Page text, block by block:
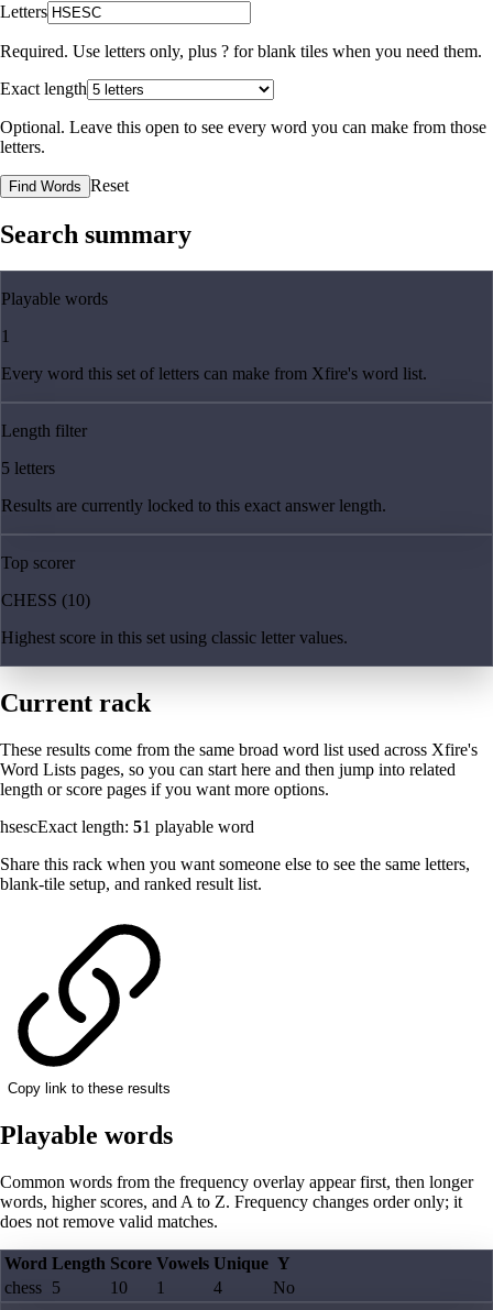
Letters
Required. Use letters only, plus ? for blank tiles when you need them.
Exact length
Optional. Leave this open to see every word you can make from those
letters.
Find Words Reset
Search summary
Playable words
1
Every word this set of letters can make from Xfire's word list.
Length filter
5 letters
Results are currently locked to this exact answer length.
Top scorer
CHESS (10)
Highest score in this set using classic letter values.
Current rack
These results come from the same broad word list used across Xfire's
Word Lists pages, so you can start here and then jump into related
length or score pages if you want more options.
hsescExact length: 51 playable word
Share this rack when you want someone else to see the same letters,
blank-tile setup, and ranked result list.
Copy link to these results
Playable words
Common words from the frequency overlay appear first, then longer
words, higher scores, and A to Z. Frequency changes order only; it
does not remove valid matches.
Word Length Score Vowels Unique Y
chess 5 10 1 4 No